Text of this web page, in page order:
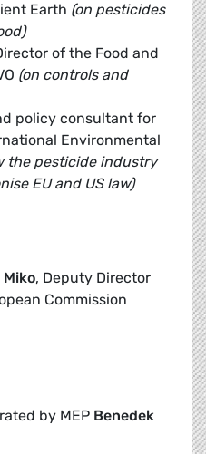
Earth (on pesticides
of the Food and
(on controls and
policy consultant for
Environmental
the pesticide industry
EU and US law)
Miko, Deputy Director
Commission
by MEP Benedek